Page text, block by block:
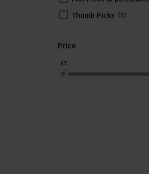
Thumb Picks 5
Price
£1